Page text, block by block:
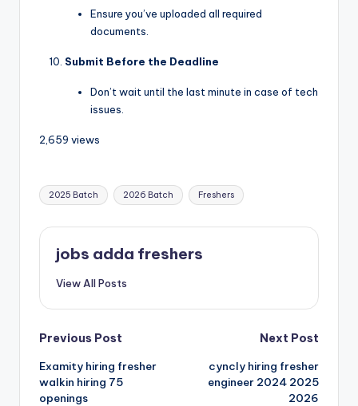
Ensure you’ve uploaded all required
documents.
Submit Before the Deadline
Don’t wait until the last minute in case of tech
issues.
2,659 views
2025 Batch 2026 Batch Freshers
jobs adda freshers
View All Posts
Previous Post
Examity hiring fresher
walkin hiring 75
openings
Next Post
cyncly hiring fresher
engineer 2024 2025
2026